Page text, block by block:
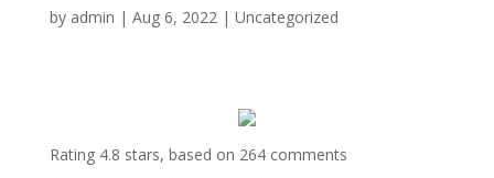
by admin | Aug 6, 2022| Uncategorized
Rating 4.8 stars, based on 264comments